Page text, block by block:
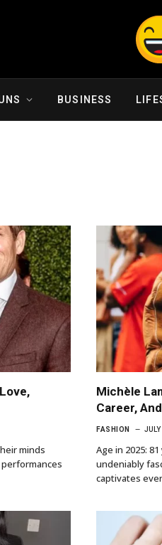
BUSINESS
minds
Michèle
Career,
FASHION
Age in 2025:
undeniably
captivates